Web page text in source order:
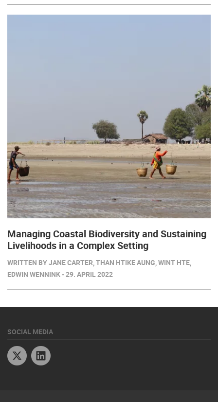
Managing Coastal Biodiversity and Sustaining
Livelihoods in a Complex Setting
WRITTEN BY JANE CARTER, THAN HTIKE AUNG, WINT HTE,
EDWIN WENNINK - 29. APRIL 2022
SOCIAL MEDIA
Twitter